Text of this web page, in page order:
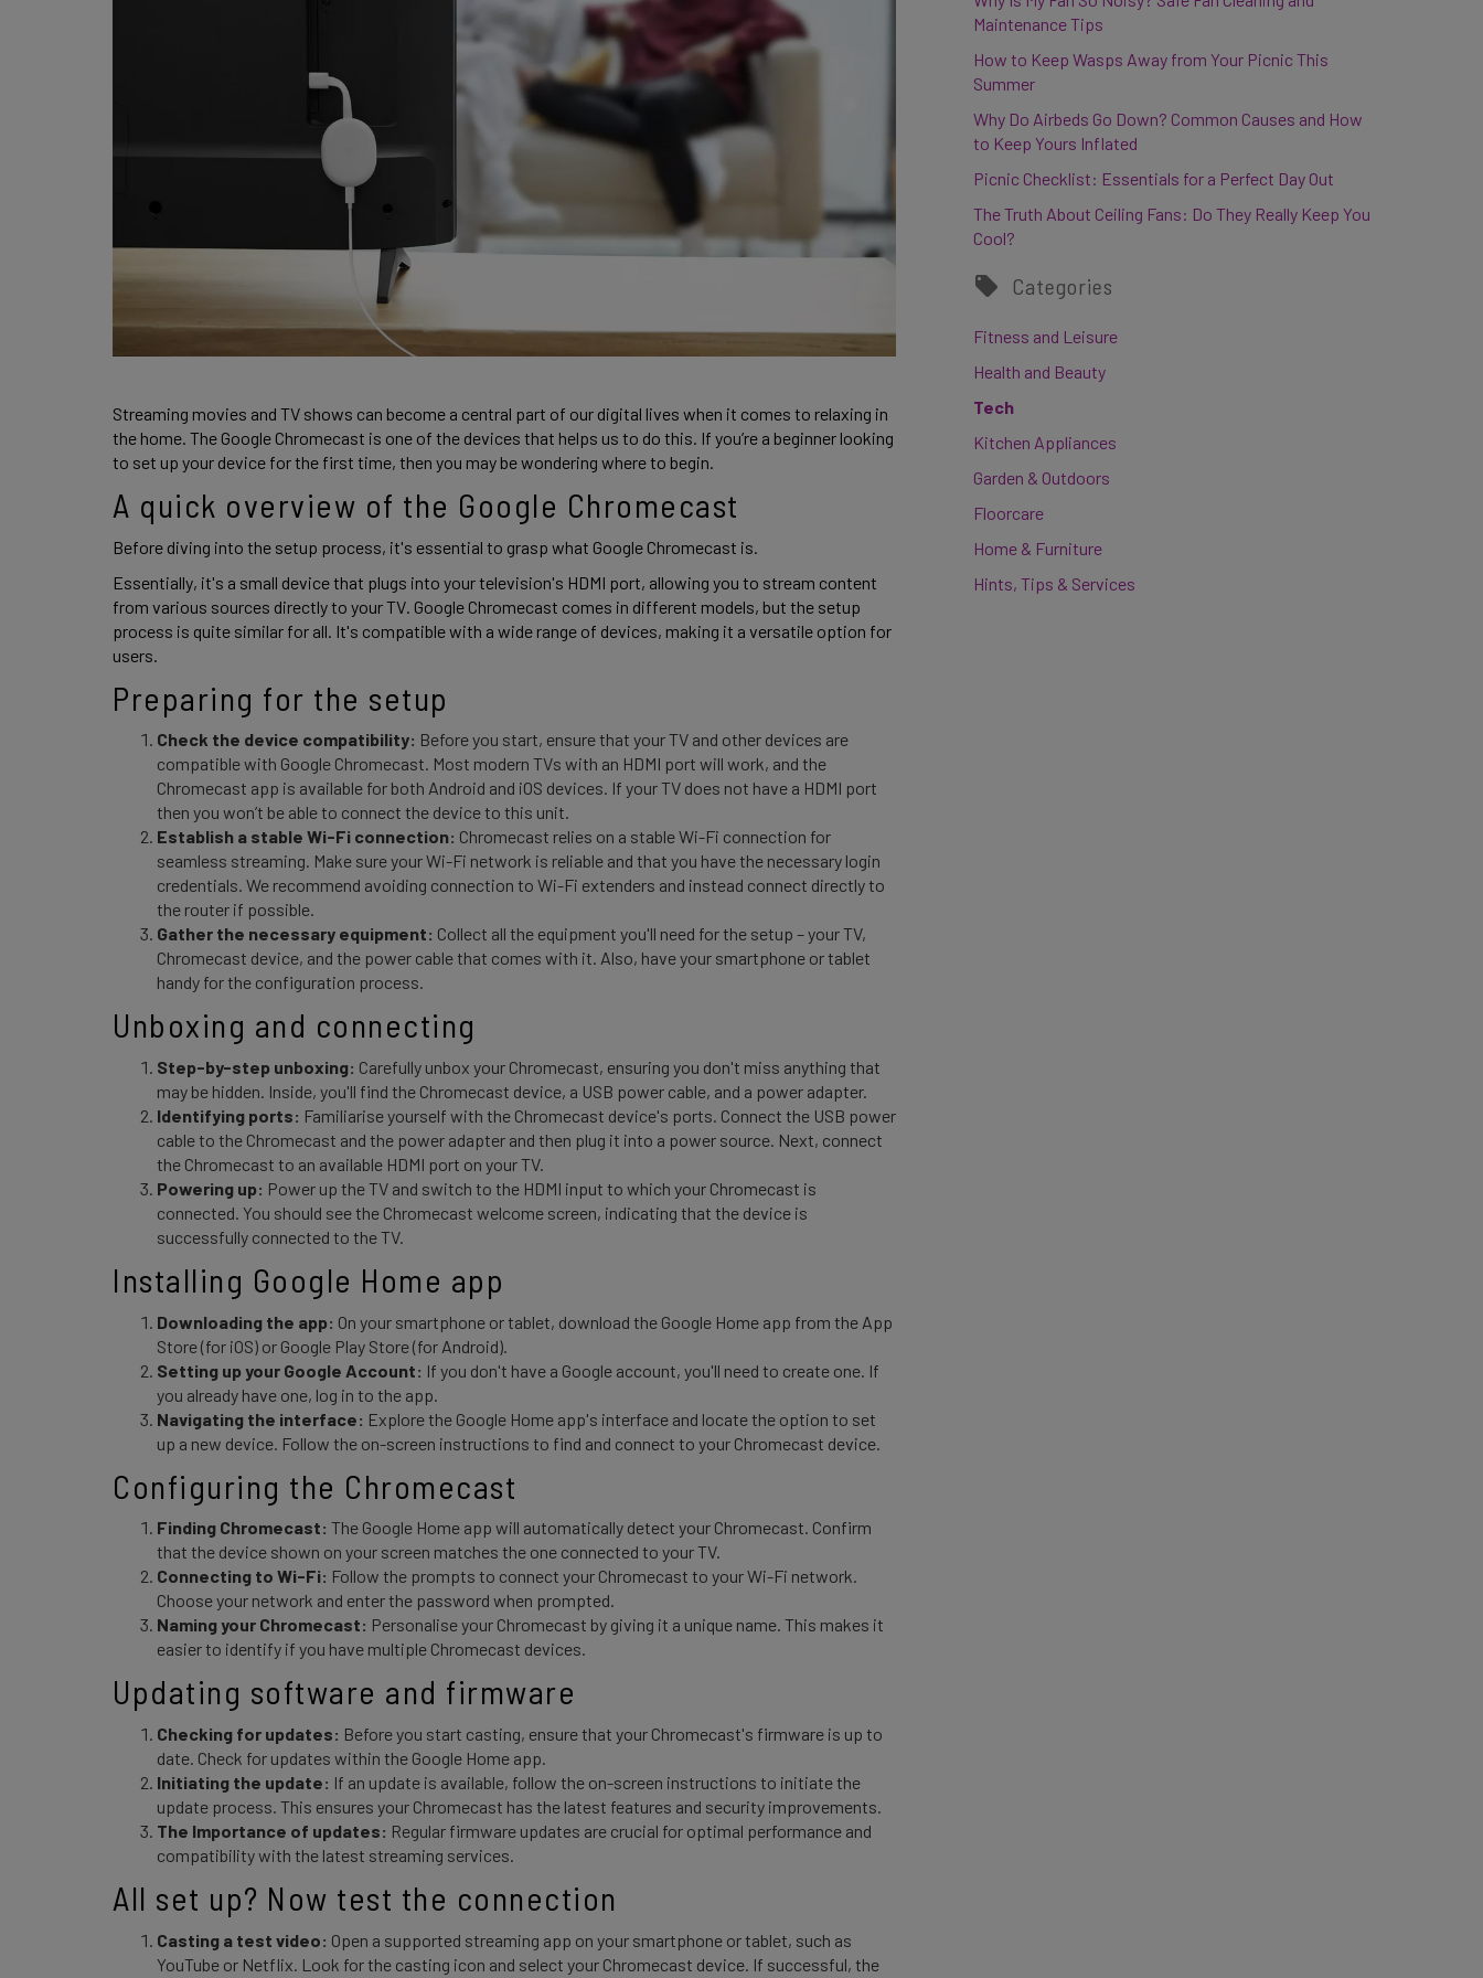
Streaming movies and TV shows can become a central part of our digital lives when it comes to relaxing in
the home. The Google Chromecast is one of the devices that helps us to do this. If you’re a beginner looking
to set up your device for the first time, then you may be wondering where to begin.
A quick overview of the Google Chromecast
Before diving into the setup process, it's essential to grasp what Google Chromecast is.
Essentially, it's a small device that plugs into your television's HDMI port, allowing you to stream content
from various sources directly to your TV. Google Chromecast comes in different models, but the setup
process is quite similar for all. It's compatible with a wide range of devices, making it a versatile option for
users.
Preparing for the setup
Check the device compatibility: Before you start, ensure that your TV and other devices are
compatible with Google Chromecast. Most modern TVs with an HDMI port will work, and the
Chromecast app is available for both Android and iOS devices. If your TV does not have a HDMI port
then you won’t be able to connect the device to this unit.
Establish a stable Wi-Fi connection: Chromecast relies on a stable Wi-Fi connection for
seamless streaming. Make sure your Wi-Fi network is reliable and that you have the necessary login
credentials. We recommend avoiding connection to Wi-Fi extenders and instead connect directly to
the router if possible.
Gather the necessary equipment: Collect all the equipment you'll need for the setup – your TV,
Chromecast device, and the power cable that comes with it. Also, have your smartphone or tablet
handy for the configuration process.
Unboxing and connecting
Step-by-step unboxing: Carefully unbox your Chromecast, ensuring you don't miss anything that
may be hidden. Inside, you'll find the Chromecast device, a USB power cable, and a power adapter.
Identifying ports: Familiarise yourself with the Chromecast device's ports. Connect the USB power
cable to the Chromecast and the power adapter and then plug it into a power source. Next, connect
the Chromecast to an available HDMI port on your TV.
Powering up: Power up the TV and switch to the HDMI input to which your Chromecast is
connected. You should see the Chromecast welcome screen, indicating that the device is
successfully connected to the TV.
Installing Google Home app
Downloading the app: On your smartphone or tablet, download the Google Home app from the App
Store (for iOS) or Google Play Store (for Android).
Setting up your Google Account: If you don't have a Google account, you'll need to create one. If
you already have one, log in to the app.
Navigating the interface: Explore the Google Home app's interface and locate the option to set
up a new device. Follow the on-screen instructions to find and connect to your Chromecast device.
Configuring the Chromecast
Finding Chromecast: The Google Home app will automatically detect your Chromecast. Confirm
that the device shown on your screen matches the one connected to your TV.
Connecting to Wi-Fi: Follow the prompts to connect your Chromecast to your Wi-Fi network.
Choose your network and enter the password when prompted.
Naming your Chromecast: Personalise your Chromecast by giving it a unique name. This makes it
easier to identify if you have multiple Chromecast devices.
Updating software and firmware
Checking for updates: Before you start casting, ensure that your Chromecast's firmware is up to
date. Check for updates within the Google Home app.
Initiating the update: If an update is available, follow the on-screen instructions to initiate the
update process. This ensures your Chromecast has the latest features and security improvements.
The Importance of updates: Regular firmware updates are crucial for optimal performance and
compatibility with the latest streaming services.
All set up? Now test the connection
Casting a test video: Open a supported streaming app on your smartphone or tablet, such as
YouTube or Netflix. Look for the casting icon and select your Chromecast device. If successful, the
Maintenance Tips
How to Keep Wasps Away from Your Picnic This
Summer
Why Do Airbeds Go Down? Common Causes and How
to Keep Yours Inflated
Picnic Checklist: Essentials for a Perfect Day Out
The Truth About Ceiling Fans: Do They Really Keep You
Cool?
Categories
Fitness and Leisure
Health and Beauty
Tech
Kitchen Appliances
Garden & Outdoors
Floorcare
Home & Furniture
Hints, Tips & Services